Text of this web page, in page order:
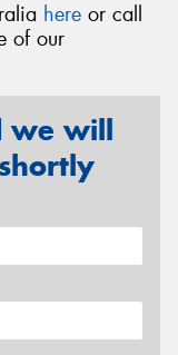
here or call
of our
we will